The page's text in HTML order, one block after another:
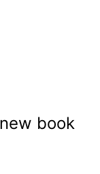
book